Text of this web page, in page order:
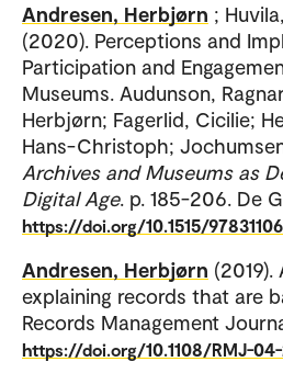
Andresen, Herbjørn ;
(2020). Perceptions and
Participation and
Museums. Audunson,
Herbjørn; Fagerlid, Cicilie;
Hans-Christoph;
Archives and Museums as
Digital Age. p. 185-206. De
https://doi.org/10.1515/
Andresen, Herbjørn
explaining records that are
Records Management
https://doi.org/10.1108/RMJ-04-